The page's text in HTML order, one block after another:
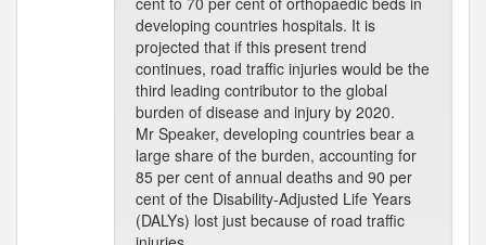
developing countries hospitals. It is
projected that if this present trend
continues, road traffic injuries would be the
third leading contributor to the global
burden of disease and injury by 2020.
Mr Speaker, developing countries bear a
large share of the burden, accounting for
85 per cent of annual deaths and 90 per
cent of the Disability-Adjusted Life Years
(DALYs) lost just because of road traffic